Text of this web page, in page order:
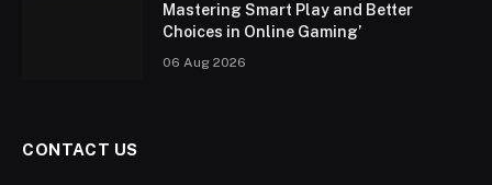
Mastering Smart Play and Better
Choices in Online Gaming’
06 Aug 2026
CONTACT US